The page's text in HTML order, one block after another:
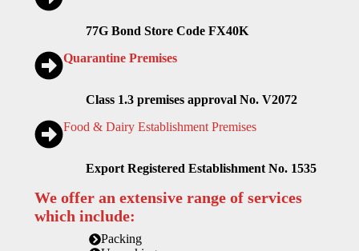
77G Bond Store Code FX40K
Quarantine Premises
Class 1.3 premises approval No. V2072
Food & Dairy Establishment Premises
Export Registered Establishment No. 1535
We offer an extensive range of services
which include:
Packing